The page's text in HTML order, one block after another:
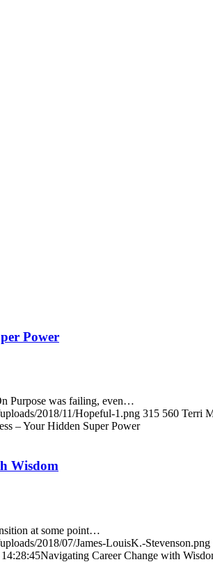
Power
Purpose was failing, even…
2018/11/Hopeful-1.png 315 560 Terri
– Your Hidden Super Power
Wisdom
at some point…
2018/07/James-LouisK.-Stevenson.png
Navigating Career Change with